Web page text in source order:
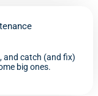
and catch (and fix)
big ones.